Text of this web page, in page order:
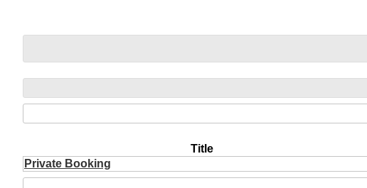
Title
Private Booking